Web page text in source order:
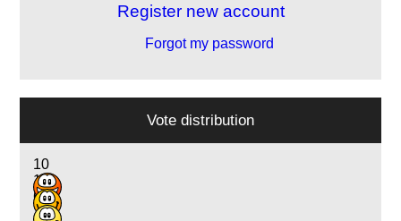
Register new account
Forgot my password
Vote distribution
10
11
6
1